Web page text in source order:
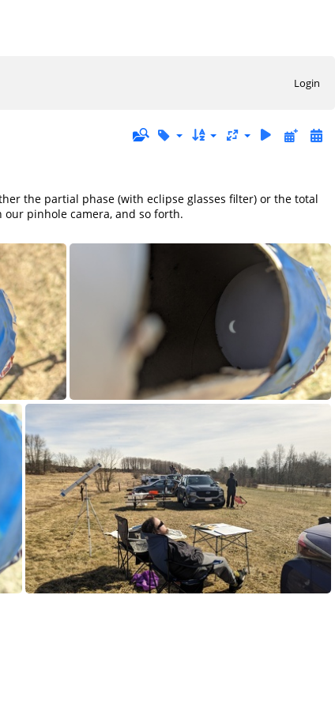
Login
the partial phase (with eclipse glasses filter) or the total
our pinhole camera, and so forth.
PXL_20240408_190144414.jpg